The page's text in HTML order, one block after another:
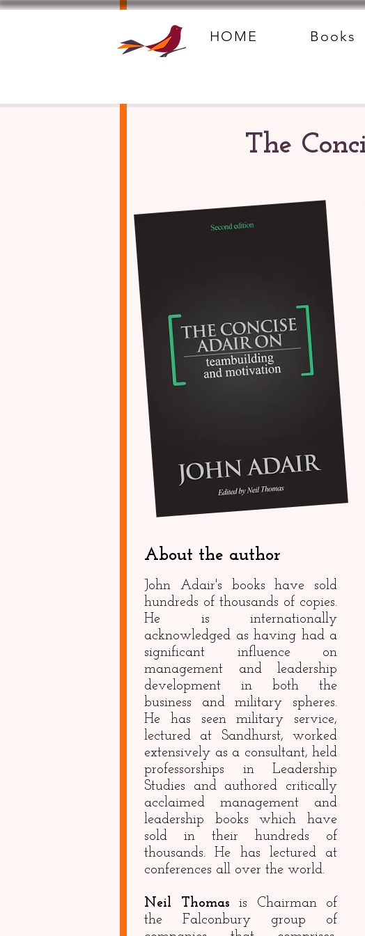
HOME Books
The
About the author
John Adair's books have sold
hundreds of thousands of copies.
He is internationally
acknowledged as having had a
significant influence on
management and leadership
development in both the
business and military spheres.
He has seen military service,
lectured at Sandhurst, worked
extensively as a consultant, held
professorships in Leadership
Studies and authored critically
acclaimed management and
leadership books which have
sold in their hundreds of
thousands. He has lectured at
conferences all over the world.
Neil Thomas is Chairman of
the Falconbury group of